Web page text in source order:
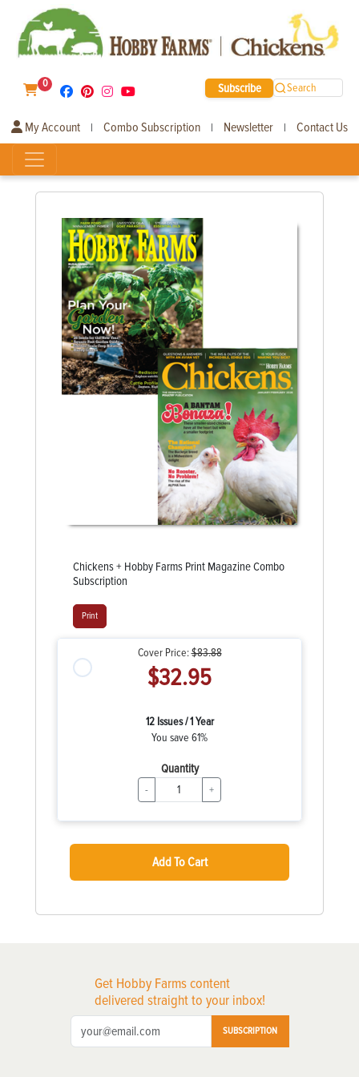
0 Subscribe Search
My Account | Combo Subscription | Newsletter | Contact Us
Chickens + Hobby Farms Print Magazine Combo
Subscription
Print
Cover Price:$83.88
$32.95
12 Issues / 1 Year
You save 61%
Quantity
- +
Add To Cart
Get Hobby Farms content
delivered straight to your inbox!
SUBSCRIPTION